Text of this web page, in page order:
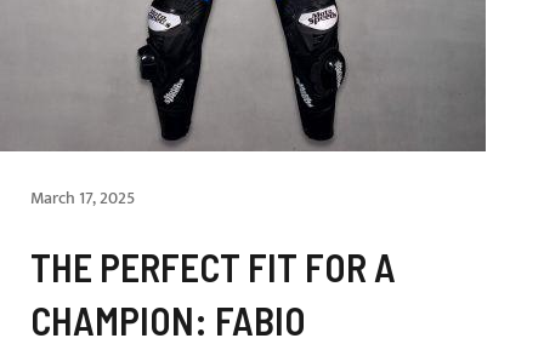
March 17, 2025
THE PERFECT FIT FOR A
CHAMPION: FABIO